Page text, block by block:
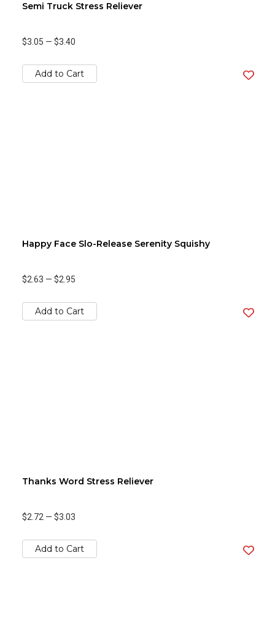
Semi Truck Stress Reliever
$3.05 — $3.40
Add to Cart
Happy Face Slo-Release Serenity Squishy
$2.63 — $2.95
Add to Cart
Thanks Word Stress Reliever
$2.72 — $3.03
Add to Cart